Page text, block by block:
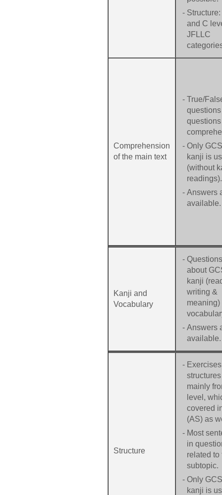
- Structure:
and C
JFLLC
Comprehension
of the main text
- True/
- Only
kanji is
(without
readings).
- Answers
available.
Kanji and
Vocabulary
- Questions
about
kanji
writing &
meaning)
- Answers
available.
Structure
-
structures
mainly
level,
covered
(AS) as
- Most
in
related to
subtopic.
- Only
kanji is